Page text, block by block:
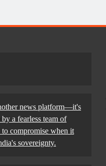
news platform—it's
a fearless team of
to compromise when it
sovereignty.